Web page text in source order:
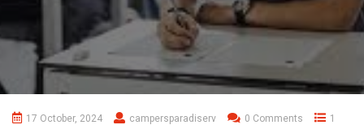
17 October, 2024 campersparadiserv 0 Comments
1